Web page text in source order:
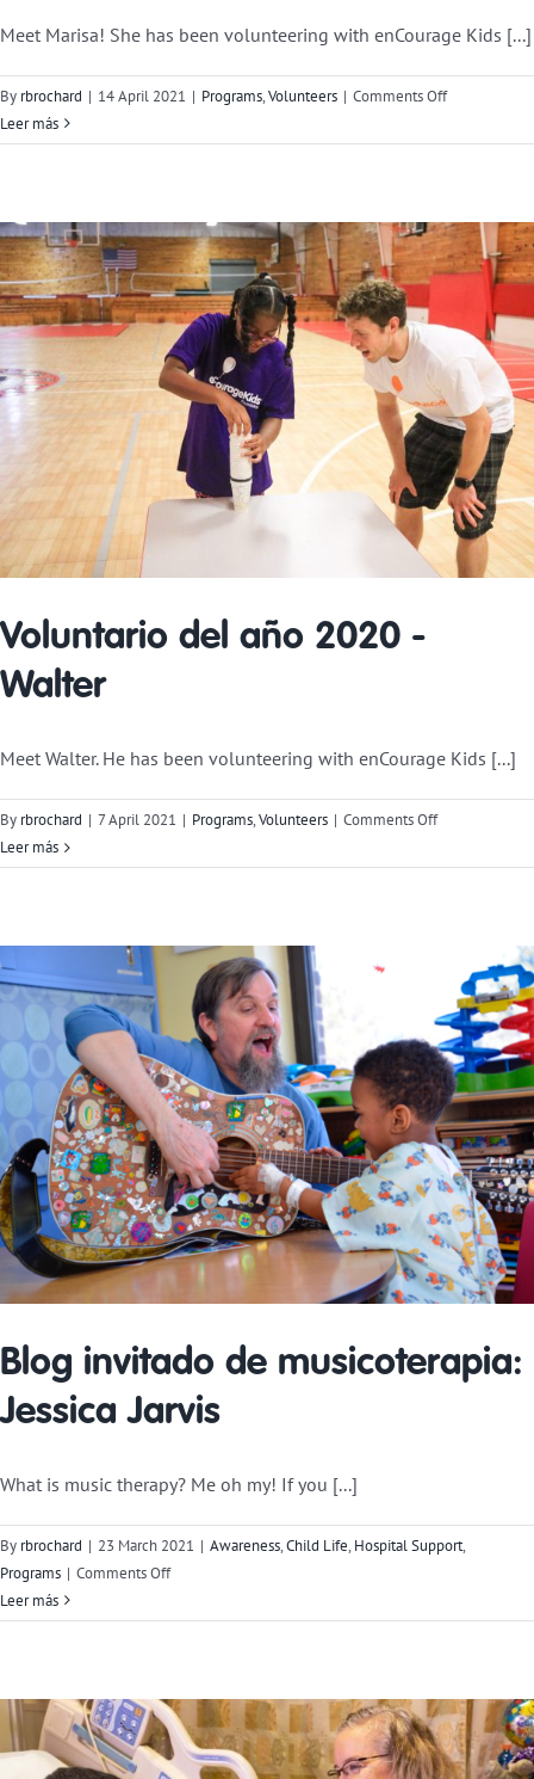
Meet Marisa! She has been volunteering with enCourage Kids [...]
By rbrochard | 14 April 2021 | Programs,Volunteers | Comments Offon
Feature:
Leer más
Voluntario del año 2020 -
Walter
Meet Walter. He has been volunteering with enCourage Kids [...]
By rbrochard | 7 April 2021 | Programs,Volunteers | Comments Offon
Volunteer
Walter
Leer más
Blog invitado de musicoterapia:
Jessica Jarvis
What is music therapy? Me oh my! If you [...]
By rbrochard | 23 March 2021 | Awareness,Child Life, Hospital Support,
Programs | Comments Offon
Therapy
Jessica
Jarvis
Leer más